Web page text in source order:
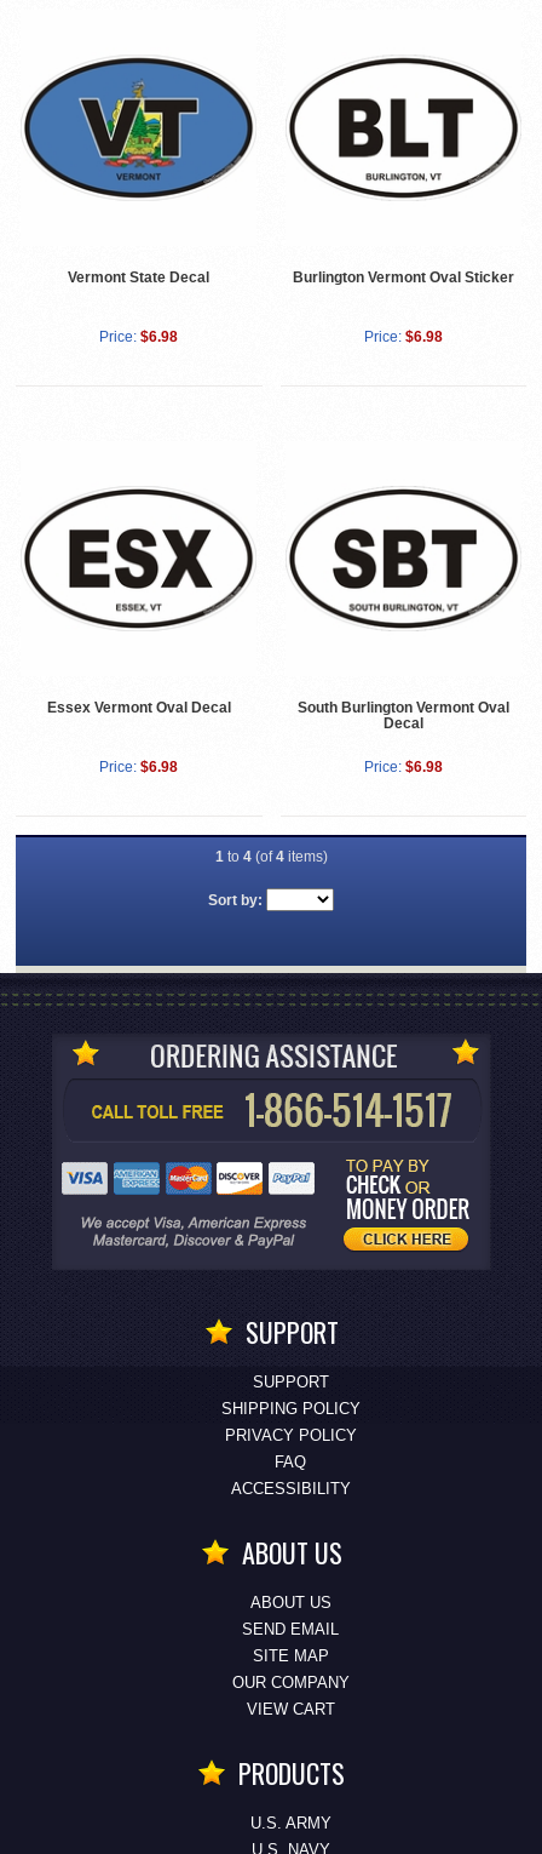
Vermont State Decal
Price: $6.98
Burlington Vermont Oval Sticker
Price: $6.98
Essex Vermont Oval Decal
Price: $6.98
South Burlington Vermont Oval
Decal
Price: $6.98
1to 4(of4items)
Sort by:
SUPPORT
SUPPORT
SHIPPING POLICY
PRIVACY POLICY
FAQ
ACCESSIBILITY
ABOUT US
ABOUT US
SEND EMAIL
SITE MAP
OUR COMPANY
VIEW CART
PRODUCTS
U.S. ARMY
U.S. NAVY